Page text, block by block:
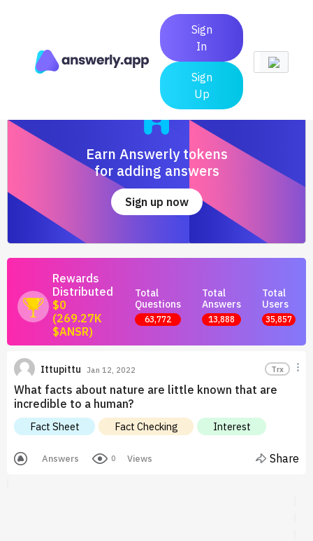
Sign
In
Sign
Up
Earn Answerly tokens
for adding answers
Sign up now
Rewards
Distributed
$0
(269.27K
$ANSR)
Total
Questions
63,772
Total
Answers
13,888
Total
Users
35,857
Join now and start earning by posting answers.
Ittupittu Jan 12, 2022 Trx
What facts about nature are little known that are
incredible to a human?
Fact Sheet Fact Checking Interest
Answers 0 Views Share